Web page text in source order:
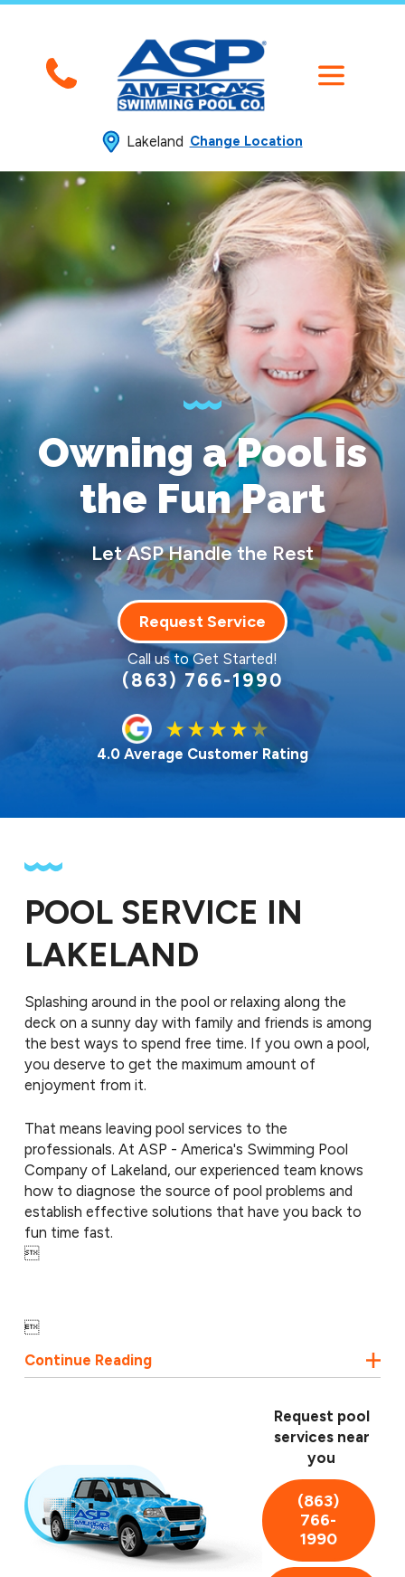
Lakeland Change Location
Owning a Poolis
the Fun Part
Let ASP Handle the Rest
Request Service
Call us to Get Started!
(863) 766-1990
4.0 Average Customer Rating
POOL SERVICE IN
LAKELAND
Splashing around in the pool or relaxing along the
deck on a sunny day with family and friends is among
the best ways to spend free time. If you own a pool,
you deserve to get the maximum amount of
enjoyment from it.
That means leaving pool services to the
professionals. At ASP - America's Swimming Pool
Company of Lakeland, our experienced team knows
how to diagnose the source of pool problems and
establish effective solutions that have you back to
fun time fast.


Continue Reading
Request pool
services near
you
(863)
766-
1990